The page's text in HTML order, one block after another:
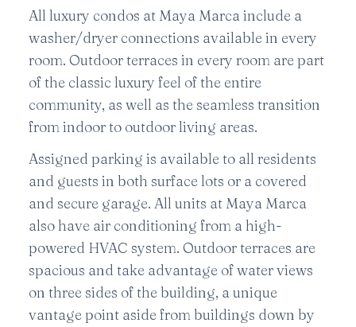
All luxury condos at Maya Marca include a
washer/dryer connections available in every
room. Outdoor terraces in every room are part
of the classic luxury feel of the entire
community, as well as the seamless transition
from indoor to outdoor living areas.
Assigned parking is available to all residents
and guests in both surface lots or a covered
and secure garage. All units at Maya Marca
also have air conditioning from a high-
powered HVAC system. Outdoor terraces are
spacious and take advantage of water views
on three sides of the building, a unique
vantage point aside from buildings down by